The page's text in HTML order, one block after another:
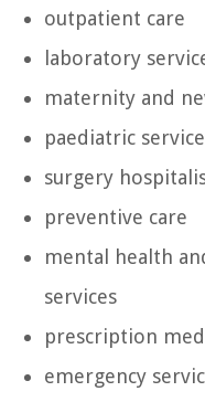
outpatient care
laboratory
maternity and
paediatric
surgery
preventive care
mental health
services
prescription
emergency